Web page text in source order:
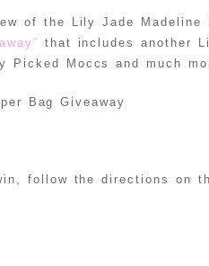
of the Lily Jade Madeline
that includes another
Picked Moccs and much
follow the directions on